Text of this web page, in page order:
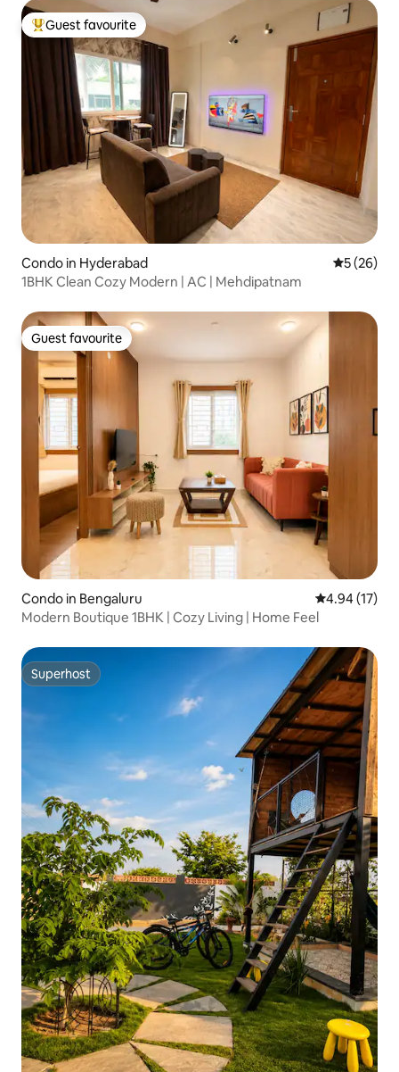
Top guest favourite
Guest favourite
Condo in Hyderabad 5 out of 5
5 (26)
1BHK Clean Cozy Modern | AC | Mehdipatnam
Guest favourite
Guest favourite
Condo in Bengaluru 4.94 out of 5
4.94 (17)
Modern Boutique 1BHK | Cozy Living | Home Feel
Superhost
Superhost